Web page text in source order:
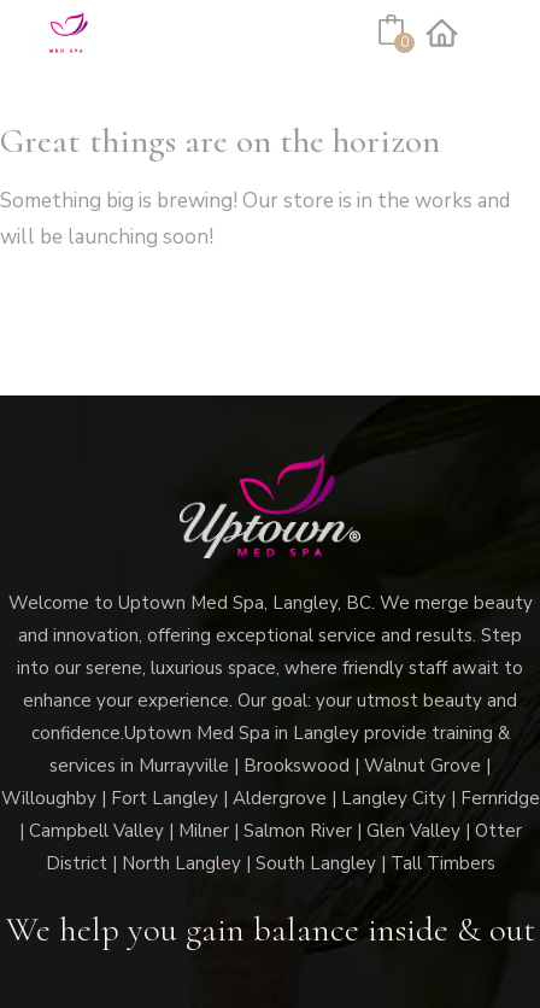
0
Great things are on the horizon
Something big is brewing! Our store is in the works and
will be launching soon!
Welcome to Uptown Med Spa, Langley, BC. We merge beauty
and innovation, offering exceptional service and results. Step
into our serene, luxurious space, where friendly staff await to
enhance your experience. Our goal: your utmost beauty and
confidence.Uptown Med Spa in Langley provide training &
services in Murrayville | Brookswood | Walnut Grove |
Willoughby | Fort Langley | Aldergrove | Langley City | Fernridge
| Campbell Valley | Milner | Salmon River | Glen Valley | Otter
District | North Langley | South Langley | Tall Timbers
We help you gain balance inside & out